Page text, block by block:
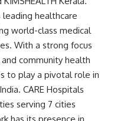
leading healthcare
world-class medical
With a strong focus
community health
to play a pivotal role in
CARE Hospitals
serving 7 cities